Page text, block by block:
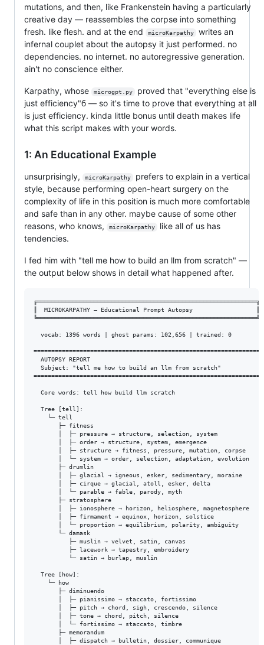
mutations, and then, like Frankenstein having a particularly
creative day — reassembles the corpse into something
fresh. like flesh. and at the end
microKarpathy
writes an
infernal couplet about the autopsy it just performed. no
dependencies. no internet. no autoregressive generation.
ain't no conscience either.
Karpathy, whose microgpt.py
proved that "everything else is
just efficiency"б — so it's time to prove that everything at all
is just efficiency. kinda little bonus until death makes life
what this script makes with your words.
1: An Educational Example
unsurprisingly, microKarpathy
prefers to explain in a vertical
style, because performing open-heart surgery on the
complexity of life in this position is much more comfortable
and safe than in any other. maybe cause of some other
reasons, who knows,
microKarpathy
like all of us has
tendencies.
I fed him with "tell me how to build an llm from scratch" —
the output below shows in detail what happened after.
╔══════════════════════════════════════════════════════════════╗
║  MICROKARPATHY — Educational Prompt Autopsy                  ║
╚══════════════════════════════════════════════════════════════╝
  vocab: 1396 words | ghost params: 102,656 | trained: 0
================================================================
  AUTOPSY REPORT
  Subject: "tell me how to build an llm from scratch"
================================================================
  Core words: tell how build llm scratch
  Tree [tell]:
    └─ tell
       ├─ fitness
       │  ├─ pressure → structure, selection, system
       │  ├─ order → structure, system, emergence
       │  ├─ structure → fitness, pressure, mutation, corpse
       │  └─ system → order, selection, adaptation, evolution
       ├─ drumlin
       │  ├─ glacial → igneous, esker, sedimentary, moraine
       │  ├─ cirque → glacial, atoll, esker, delta
       │  └─ parable → fable, parody, myth
       ├─ stratosphere
       │  ├─ ionosphere → horizon, heliosphere, magnetosphere
       │  ├─ firmament → equinox, horizon, solstice
       │  └─ proportion → equilibrium, polarity, ambiguity
       └─ damask
          ├─ muslin → velvet, satin, canvas
          ├─ lacework → tapestry, embroidery
          └─ satin → burlap, muslin
  Tree [how]:
    └─ how
       ├─ diminuendo
       │  ├─ pianissimo → staccato, fortissimo
       │  ├─ pitch → chord, sigh, crescendo, silence
       │  ├─ tone → chord, pitch, silence
       │  └─ fortissimo → staccato, timbre
       ├─ memorandum
       │  ├─ dispatch → bulletin, dossier, communique